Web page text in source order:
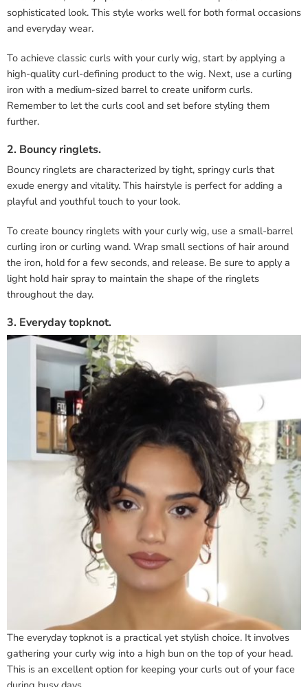
sophisticated look. This style works well for both formal occasions
and everyday wear.
To achieve classic curls with your curly wig, start by applying a
high-quality curl-defining product to the wig. Next, use a curling
iron with a medium-sized barrel to create uniform curls.
Remember to let the curls cool and set before styling them
further.
2. Bouncy ringlets.
Bouncy ringlets are characterized by tight, springy curls that
exude energy and vitality. This hairstyle is perfect for adding a
playful and youthful touch to your look.
To create bouncy ringlets with your curly wig, use a small-barrel
curling iron or curling wand. Wrap small sections of hair around
the iron, hold for a few seconds, and release. Be sure to apply a
light hold hair spray to maintain the shape of the ringlets
throughout the day.
3. Everyday topknot.
The everyday topknot is a practical yet stylish choice. It involves
gathering your curly wig into a high bun on the top of your head.
This is an excellent option for keeping your curls out of your face